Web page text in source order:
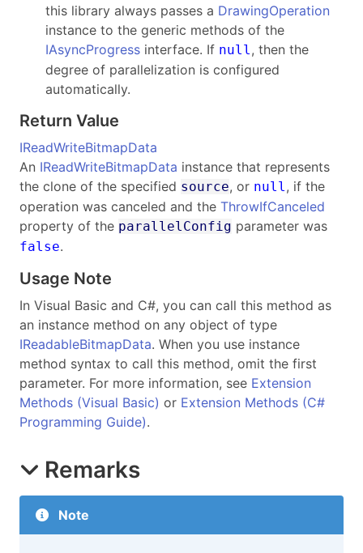
this library always passes a DrawingOperation
instance to the generic methods of the
IAsyncProgress interface. If null , then the
degree of parallelization is configured
automatically.
Return Value
IReadWriteBitmapData
An IReadWriteBitmapData instance that represents
the clone of the specified source, or null , if the
operation was canceled and the ThrowIfCanceled
property of the parallelConfig parameter was
false.
Usage Note
In Visual Basic and C#, you can call this method as
an instance method on any object of type
IReadableBitmapData. When you use instance
method syntax to call this method, omit the first
parameter. For more information, see Extension
Methods (Visual Basic) or Extension Methods (C#
Programming Guide).
Remarks
Note